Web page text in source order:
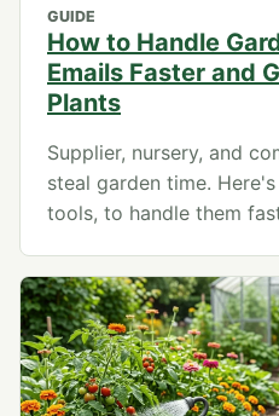
GUIDE
How to Handle
Emails Faster and
Plants
Supplier, nursery, and
steal garden time.
tools, to handle them